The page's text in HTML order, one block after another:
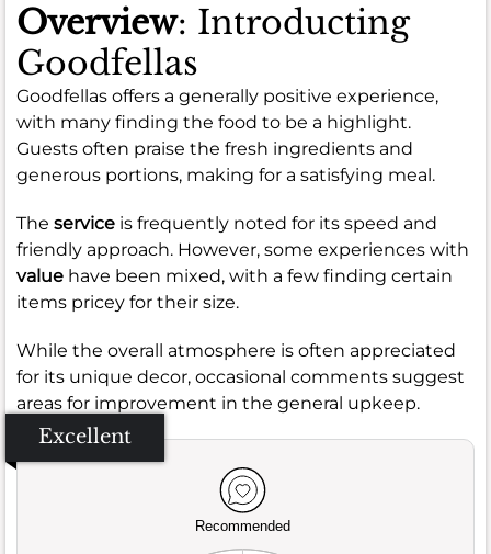
Overview: Introducting
Goodfellas
Goodfellas offers a generally positive experience,
with many finding the food to be a highlight.
Guests often praise the fresh ingredients and
generous portions, making for a satisfying meal.
The service is frequently noted for its speed and
friendly approach. However, some experiences with
value have been mixed, with a few finding certain
items pricey for their size.
While the overall atmosphere is often appreciated
for its unique decor, occasional comments suggest
areas for improvement in the general upkeep.
Excellent
Recommended